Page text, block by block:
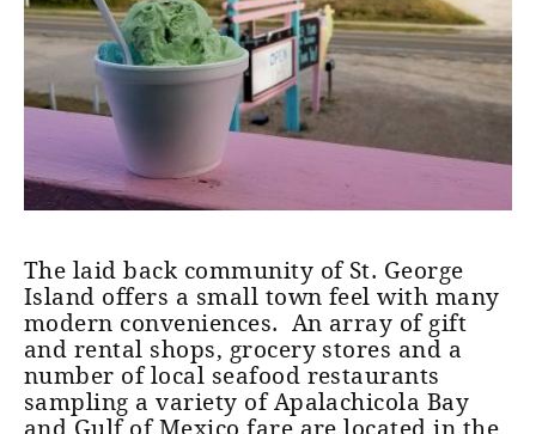
The laid back community of St. George
Island offers a small town feel with many
modern conveniences. An array of gift
and rental shops, grocery stores and a
number of local seafood restaurants
sampling a variety of Apalachicola Bay